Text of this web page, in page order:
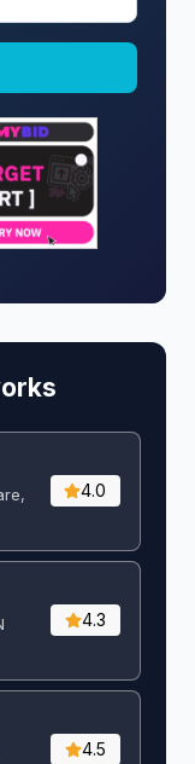
4.0
4.3
4.5